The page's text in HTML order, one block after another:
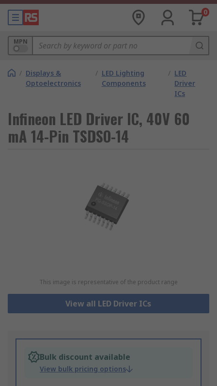
0
MPN
/ Displays &
Optoelectronics
/ LED Lighting
Components
/ LED
Driver
ICs
Infineon LED Driver IC, 40V 60
mA 14-Pin TSDSO-14
This image is representative of the product range
View all LED Driver ICs
Bulk discount available
View bulk pricing options